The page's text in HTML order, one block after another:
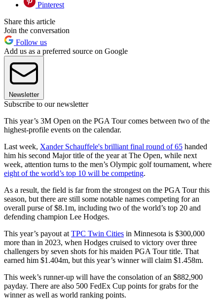
Pinterest
Share this article
Join the conversation
Follow us
Add us as a preferred source on Google
Newsletter
Subscribe to our newsletter
This year’s 3M Open on the PGA Tour comes between two of the
highest-profile events on the calendar.
Last week, Xander Schauffele's brilliant final round of 65 handed
him his second Major title of the year at The Open, while next
week, attention turns to the men’s Olympic golf tournament, where
eight of the world’s top 10 will be competing.
As a result, the field is far from the strongest on the PGA Tour this
season, but there are still some notable names competing for an
overall purse of $8.1m, including two of the world’s top 20 and
defending champion Lee Hodges.
This year’s payout at TPC Twin Cities in Minnesota is $300,000
more than in 2023, when Hodges cruised to victory over three
challengers by seven shots for his maiden PGA Tour title. That
earned him $1.404m, but this year’s winner will claim $1.458m.
This week’s runner-up will have the consolation of an $882,900
payday. There are also 500 FedEx Cup points for grabs for the
winner as well as world ranking points.